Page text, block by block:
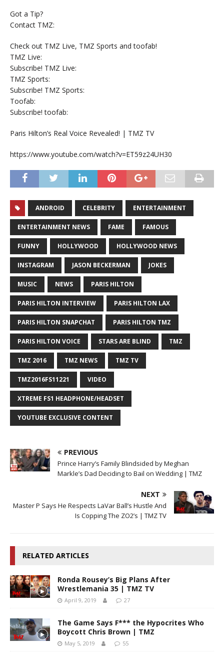
Got a Tip?
Contact TMZ:
Check out TMZ Live, TMZ Sports and toofab!
TMZ Live:
Subscribe! TMZ Live:
TMZ Sports:
Subscribe! TMZ Sports:
Toofab:
Subscribe! toofab:
Paris Hilton’s Real Voice Revealed! | TMZ TV
https://www.youtube.com/watch?v=ET59z24UH30
ANDROID CELEBRITY ENTERTAINMENT
ENTERTAINMENT NEWS FAME FAMOUS
FUNNY HOLLYWOOD HOLLYWOOD NEWS
INSTAGRAM JASON BECKERMAN JOKES
MUSIC NEWS PARIS HILTON
PARIS HILTON INTERVIEW PARIS HILTON LAX
PARIS HILTON SNAPCHAT PARIS HILTON TMZ
PARIS HILTON VOICE STARS ARE BLIND TMZ
TMZ 2016 TMZ NEWS TMZ TV
TMZ2016FS11221 VIDEO
XTREME FS1 HEADPHONE/HEADSET
YOUTUBE EXCLUSIVE CONTENT
PREVIOUS
Prince Harry’s Family Blindsided by Meghan
Markle’s Dad Deciding to Bail on Wedding | TMZ
NEXT
Master P Says He Respects LaVar Ball’s Hustle And
Is Copping The ZO2’s | TMZ TV
RELATED ARTICLES
Ronda Rousey’s Big Plans After
Wrestlemania 35 | TMZ TV
April 9, 2019 27
The Game Says F*** the Hypocrites Who
Boycott Chris Brown | TMZ
May 5, 2019 55